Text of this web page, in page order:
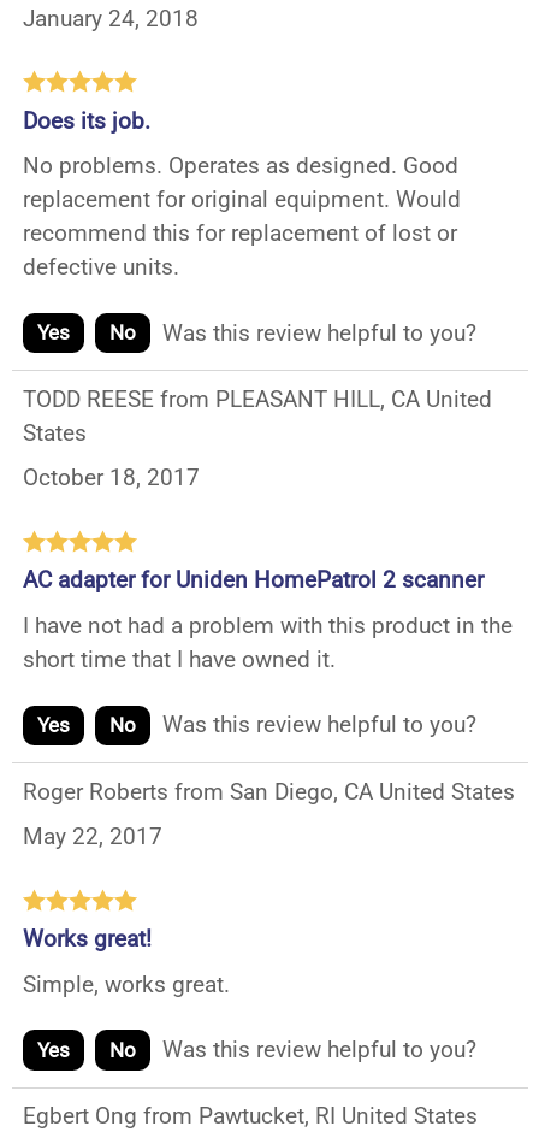
January 24, 2018
Does its job.
No problems. Operates as designed. Good
replacement for original equipment. Would
recommend this for replacement of lost or
defective units.
Yes No Was this review helpful to you?
TODD REESE from PLEASANT HILL, CA United
States
October 18, 2017
AC adapter for Uniden HomePatrol 2 scanner
I have not had a problem with this product in the
short time that I have owned it.
Yes No Was this review helpful to you?
Roger Roberts from San Diego, CA United States
May 22, 2017
Works great!
Simple, works great.
Yes No Was this review helpful to you?
Egbert Ong from Pawtucket, RI United States